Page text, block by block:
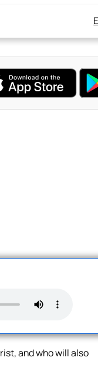
and who will also